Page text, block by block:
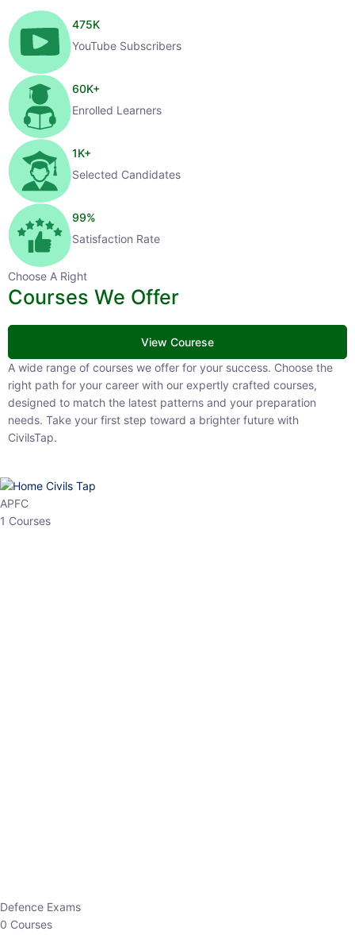
475K
YouTube Subscribers
60K+
Enrolled Learners
1K+
Selected Candidates
99%
Satisfaction Rate
Choose A Right
Courses We Offer
View Courese
A wide range of courses we offer for your success. Choose the right
path for your career with our expertly crafted courses, designed to
match the latest patterns and your preparation needs. Take your
first step toward a brighter future with CivilsTap.
APFC
1 Courses